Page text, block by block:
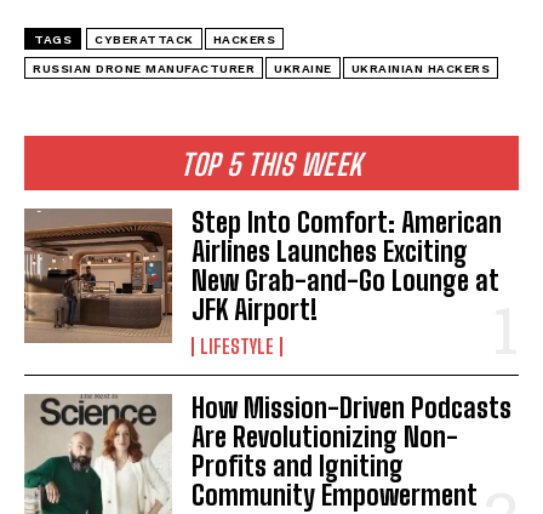
TOP 5 THIS WEEK
Step Into Comfort: American
Airlines Launches Exciting
New Grab-and-Go Lounge at
JFK Airport!
LIFESTYLE
How Mission-Driven Podcasts
Are Revolutionizing Non-
Profits and Igniting
Community Empowerment
TAGS CYBERATTACK HACKERS
RUSSIAN DRONE MANUFACTURER UKRAINE UKRAINIAN HACKERS